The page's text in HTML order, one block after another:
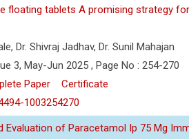
floating tablets A promising strategy
Dr. Shivraj Jadhav, Dr. Sunil Mahajan
3, May-Jun 2025 , Page No : 254-270
Paper
Certificate
1003254270
Evaluation of Paracetamol Ip 75 Mg